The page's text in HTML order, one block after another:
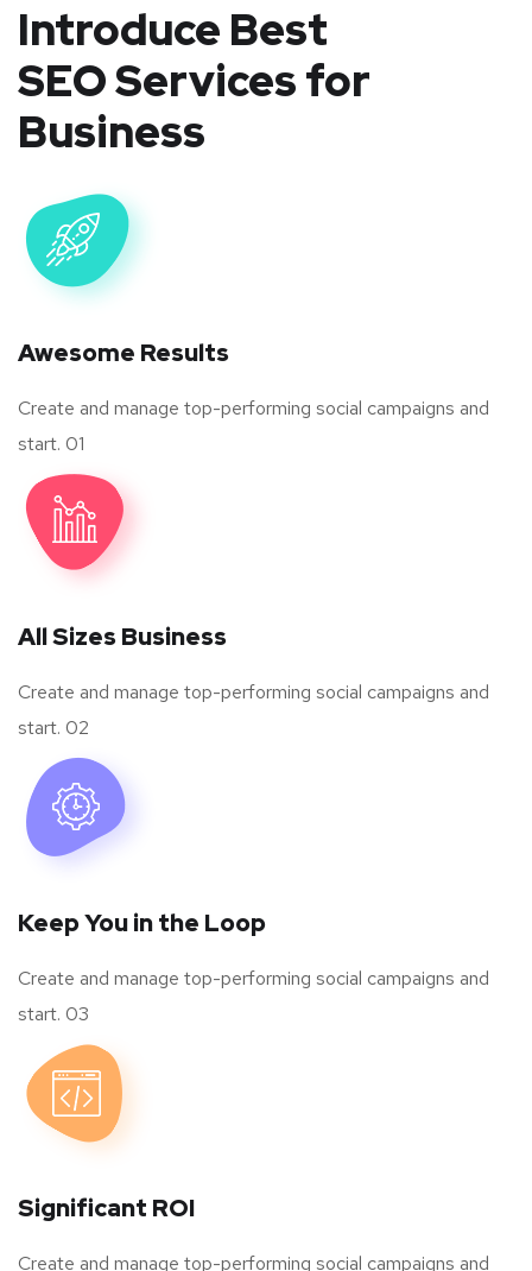
Introduce Best
SEO Services for
Business
Awesome Results
Create and manage top-performing social campaigns and
start. 01
All Sizes Business
Create and manage top-performing social campaigns and
start. 02
Keep You in the Loop
Create and manage top-performing social campaigns and
start. 03
Significant ROI
Create and manage top-performing social campaigns and